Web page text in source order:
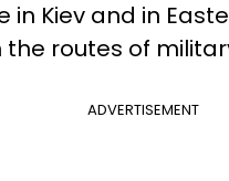
in Kiev and in
the routes of
ADVERTISEMENT